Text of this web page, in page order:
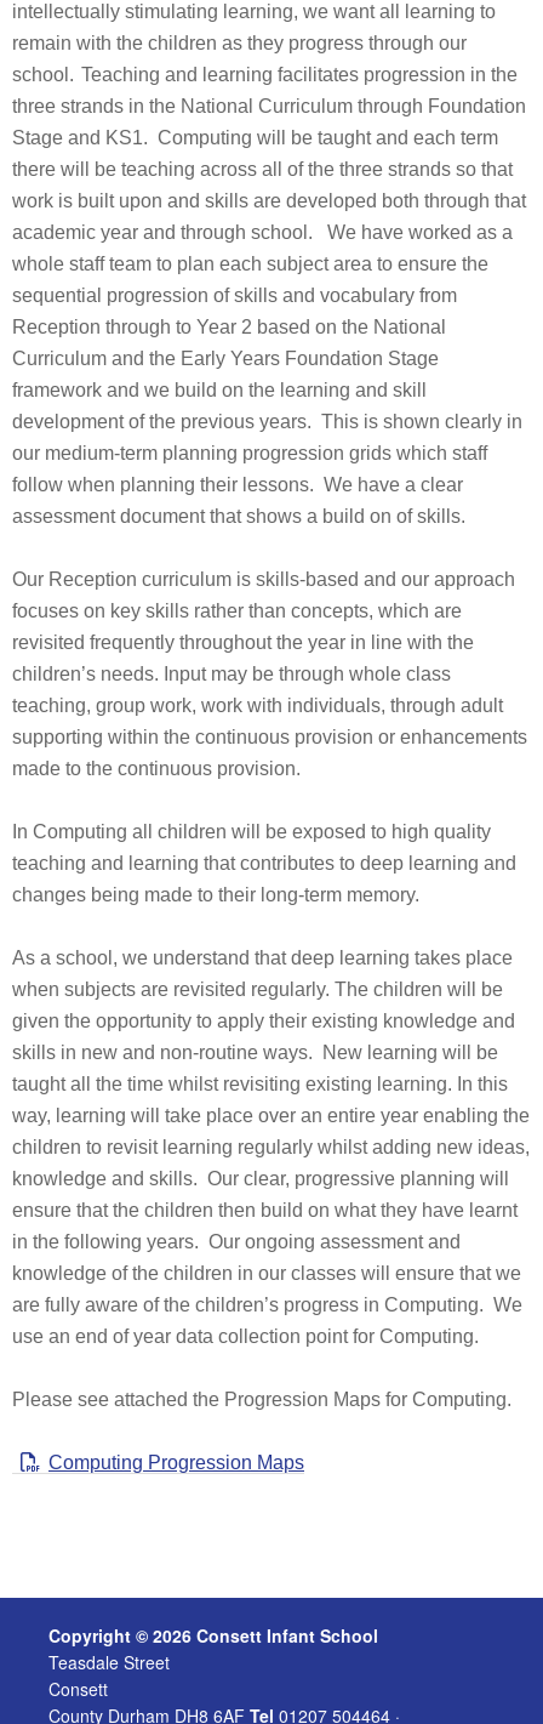
intellectually stimulating learning, we want all learning to
remain with the children as they progress through our
school. Teaching and learning facilitates progression in the
three strands in the National Curriculum through Foundation
Stage and KS1. Computing will be taught and each term
there will be teaching across all of the three strands so that
work is built upon and skills are developed both through that
academic year and through school. We have worked as a
whole staff team to plan each subject area to ensure the
sequential progression of skills and vocabulary from
Reception through to Year 2 based on the National
Curriculum and the Early Years Foundation Stage
framework and we build on the learning and skill
development of the previous years. This is shown clearly in
our medium-term planning progression grids which staff
follow when planning their lessons. We have a clear
assessment document that shows a build on of skills.
Our Reception curriculum is skills-based and our approach
focuses on key skills rather than concepts, which are
revisited frequently throughout the year in line with the
children’s needs. Input may be through whole class
teaching, group work, work with individuals, through adult
supporting within the continuous provision or enhancements
made to the continuous provision.
In Computing all children will be exposed to high quality
teaching and learning that contributes to deep learning and
changes being made to their long-term memory.
As a school, we understand that deep learning takes place
when subjects are revisited regularly. The children will be
given the opportunity to apply their existing knowledge and
skills in new and non-routine ways. New learning will be
taught all the time whilst revisiting existing learning. In this
way, learning will take place over an entire year enabling the
children to revisit learning regularly whilst adding new ideas,
knowledge and skills. Our clear, progressive planning will
ensure that the children then build on what they have learnt
in the following years. Our ongoing assessment and
knowledge of the children in our classes will ensure that we
are fully aware of the children’s progress in Computing. We
use an end of year data collection point for Computing.
Please see attached the Progression Maps for Computing.
Computing Progression Maps
Copyright © 2026 Consett Infant School
Teasdale Street
Consett
County Durham DH8 6AF Tel 01207 504464 ·